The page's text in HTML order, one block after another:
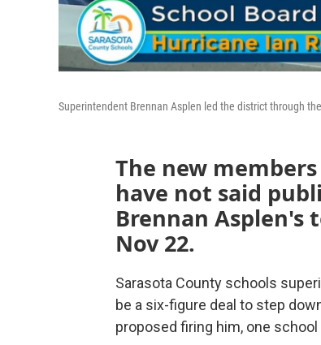
Superintendent Brennan Asplen led the district through
The new
have not said
Brennan
Nov 22.
Sarasota County schools
be a six-figure deal to step
proposed firing him, one